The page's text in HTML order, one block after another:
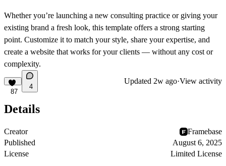
Whether you’re launching a new consulting practice or giving your
existing brand a fresh look, this template offers a strong starting
point. Customize it to match your style, share your expertise, and
create a website that works for your clients — without any cost or
complexity.
87
4
Updated 2w ago·View activity
Details
Creator
Framebase
Published
August 6, 2025
License
Limited License